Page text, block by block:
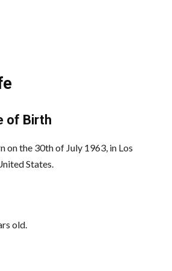
of Birth
on the 30th of July 1963, in Los
States.
old.